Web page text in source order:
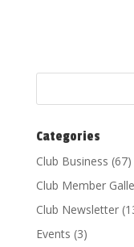
Categories
Club Business (67)
Club Member
Club Newsletter
Events (3)